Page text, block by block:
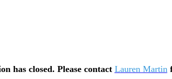
has closed. Please contact Lauren Martin